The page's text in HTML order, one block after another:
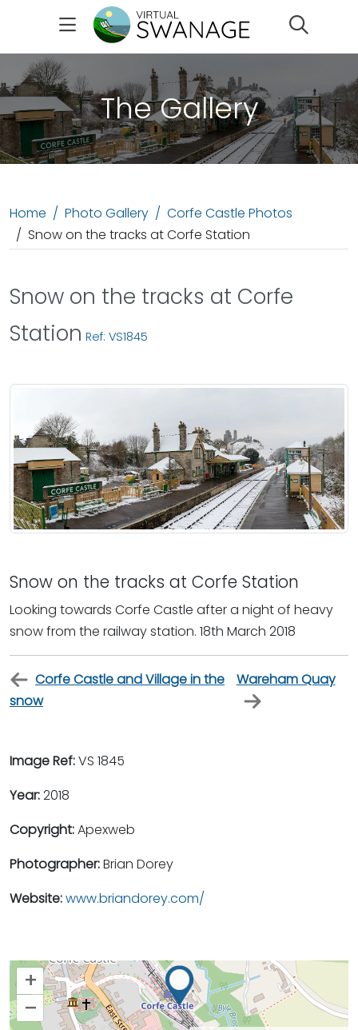
The Gallery
Home Photo Gallery
Corfe Castle Photos
Snow on the tracks at Corfe Station
Snow on the tracks at Corfe
Station Ref: VS1845
Snow on the tracks at Corfe Station
Looking towards Corfe Castle after a night of heavy
snow from the railway station. 18th March 2018
Corfe Castle and Village in the
snow
Wareham Quay
Image Ref:VS 1845
Year:2018
Copyright:Apexweb
Photographer:Brian Dorey
Website:www.briandorey.com/
+
–